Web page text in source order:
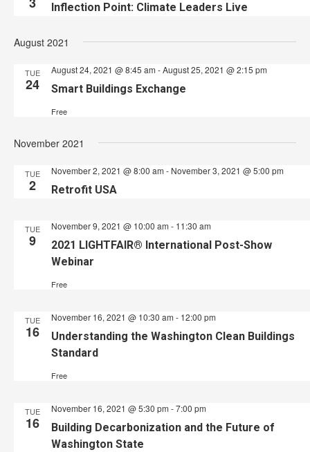
Inflection Point: Climate Leaders Live
August 2021
TUE
24 Smart Buildings Exchange
August 24, 2021 @ 8:45 am -August 25, 2021 @ 2:15 pm
Free
November 2021
TUE
2 Retrofit USA
November 2, 2021 @ 8:00 am - November 3, 2021 @ 5:00 pm
TUE
9
2021 LIGHTFAIR® International Post-Show
Webinar
November 9, 2021 @ 10:00 am - 11:30 am
Free
TUE
16
Understanding the Washington Clean Buildings
Standard
November 16, 2021 @ 10:30 am - 12:00 pm
Free
TUE
16
Building Decarbonization and the Future of
Washington State
November 16, 2021 @ 5:30 pm -7:00 pm